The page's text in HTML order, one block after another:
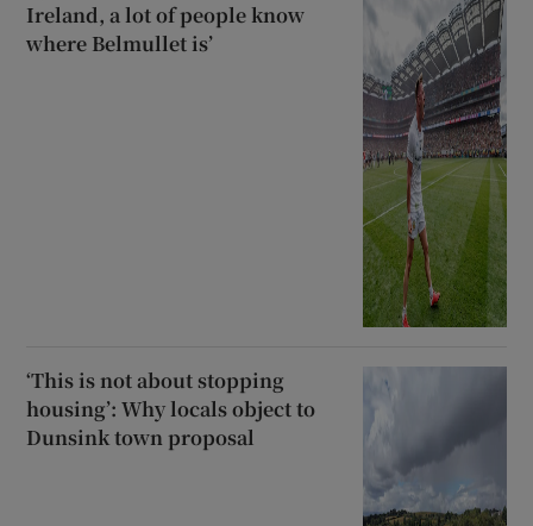
Ireland, a lot of people know
where Belmullet is’
‘This is not about stopping
housing’: Why locals object to
Dunsink town proposal